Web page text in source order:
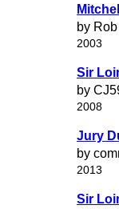
by
2003
Sir
by
2008
Jury
by
2013
Sir